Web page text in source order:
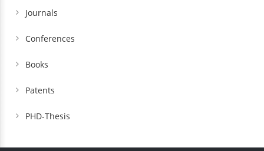
Journals
Conferences
Books
Patents
PHD-Thesis